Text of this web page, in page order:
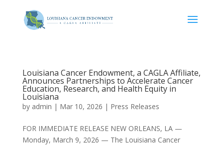
Louisiana Cancer Endowment, a CAGLA Affiliate,
Announces Partnerships to Accelerate Cancer
Education, Research, and Health Equity in
Louisiana
by admin | Mar 10, 2026 | Press Releases
FOR IMMEDIATE RELEASE NEW ORLEANS, LA —
Monday, March 9, 2026 — The Louisiana Cancer